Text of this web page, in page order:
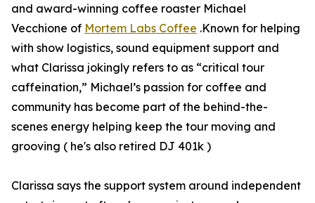
and award-winning coffee roaster Michael
Vecchione of Mortem Labs Coffee .Known for helping
with show logistics, sound equipment support and
what Clarissa jokingly refers to as “critical tour
caffeination,” Michael’s passion for coffee and
community has become part of the behind-the-
scenes energy helping keep the tour moving and
grooving ( he's also retired DJ 401k )
Clarissa says the support system around independent